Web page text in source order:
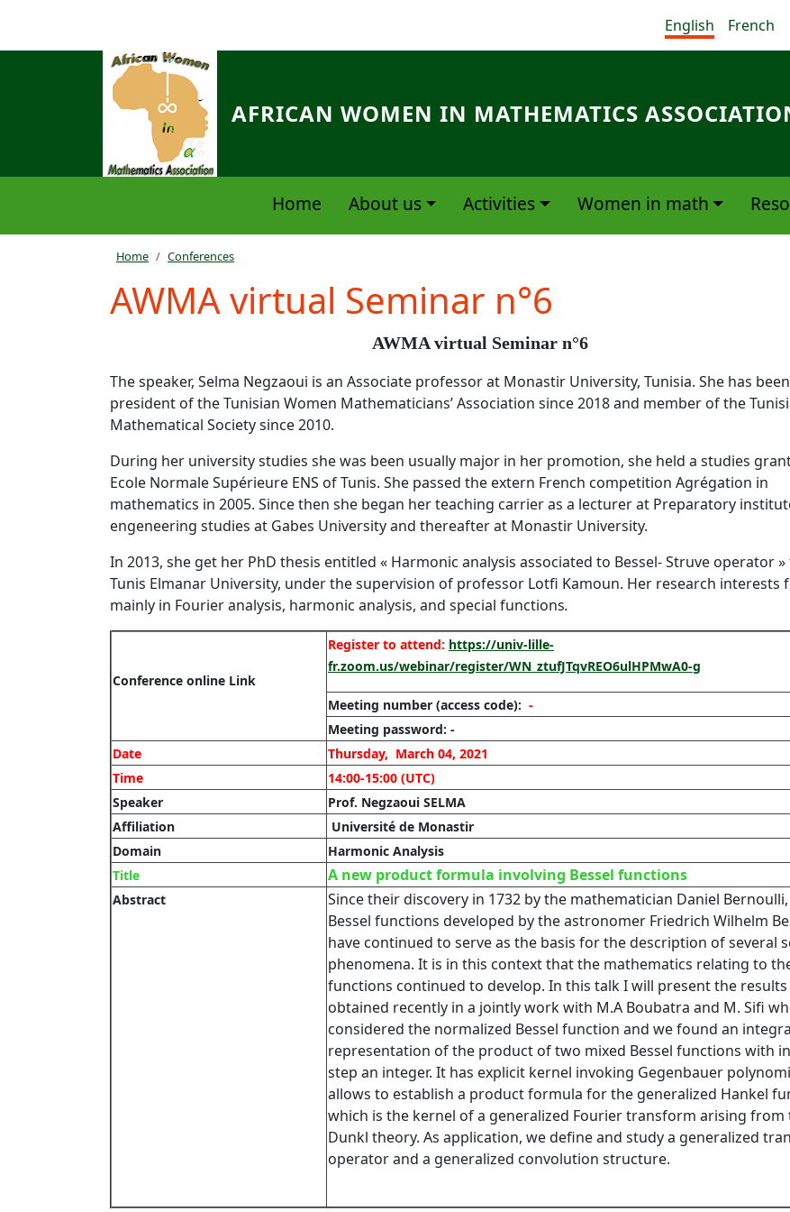
English French
AFRICAN WOMEN IN MATHEMATICS
Navigation principaleHome About us Activities Women in math
Breadcrumb
Home Conferences
AWMA virtual Seminar n°6
AWMA virtual Seminar n°6
The speaker, Selma Negzaoui is an Associate professor at Monastir University, Tunisia. She has been
president of the Tunisian Women Mathematicians’ Association since 2018 and member of the
Mathematical Society since 2010.
During her university studies she was been usually major in her promotion, she held a studies
Ecole Normale Supérieure ENS of Tunis. She passed the extern French competition Agrégation in
mathematics in 2005. Since then she began her teaching carrier as a lecturer at Preparatory
engeneering studies at Gabes University and thereafter at Monastir University.
In 2013, she get her PhD thesis entitled « Harmonic analysis associated to Bessel- Struve operator
Tunis Elmanar University, under the supervision of professor Lotfi Kamoun. Her research interests
mainly in Fourier analysis, harmonic analysis, and special functions.
Conference online Link
Register to attend: https://univ-lille-
fr.zoom.us/webinar/register/WN_ztufJTqvREO6ulHPMwA0-g
Meeting number (access code): -
Meeting password: -
Date
Thursday, March 04, 2021
Time
14:00-15:00 (UTC)
Speaker
Prof. Negzaoui SELMA
Affiliation
Université de Monastir
Domain
Harmonic Analysis
Title
A new product formula involving Bessel functions
Abstract
Since their discovery in 1732 by the mathematician Daniel
Bessel functions developed by the astronomer Friedrich Wilhelm
have continued to serve as the basis for the description of several
phenomena. It is in this context that the mathematics relating to
functions continued to develop. In this talk I will present the results
obtained recently in a jointly work with M.A Boubatra and M. Sifi
considered the normalized Bessel function and we found an
representation of the product of two mixed Bessel functions with
step an integer. It has explicit kernel invoking Gegenbauer
allows to establish a product formula for the generalized Hankel
which is the kernel of a generalized Fourier transform arising from
Dunkl theory. As application, we define and study a generalized
operator and a generalized convolution structure.